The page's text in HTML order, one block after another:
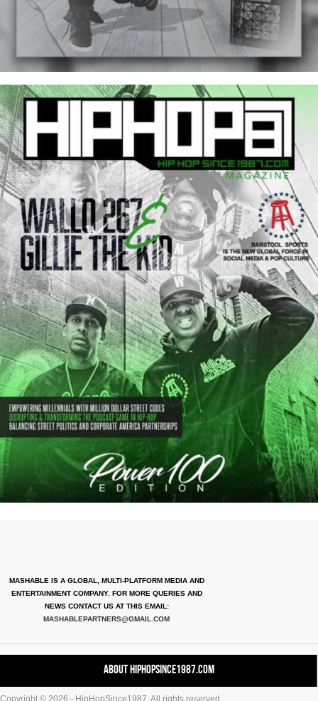
MASHABLE IS A GLOBAL, MULTI-PLATFORM MEDIA AND
ENTERTAINMENT COMPANY. FOR MORE QUERIES AND
NEWS CONTACT US AT THIS EMAIL:
MASHABLEPARTNERS@GMAIL.COM
About HipHopSince1987.com